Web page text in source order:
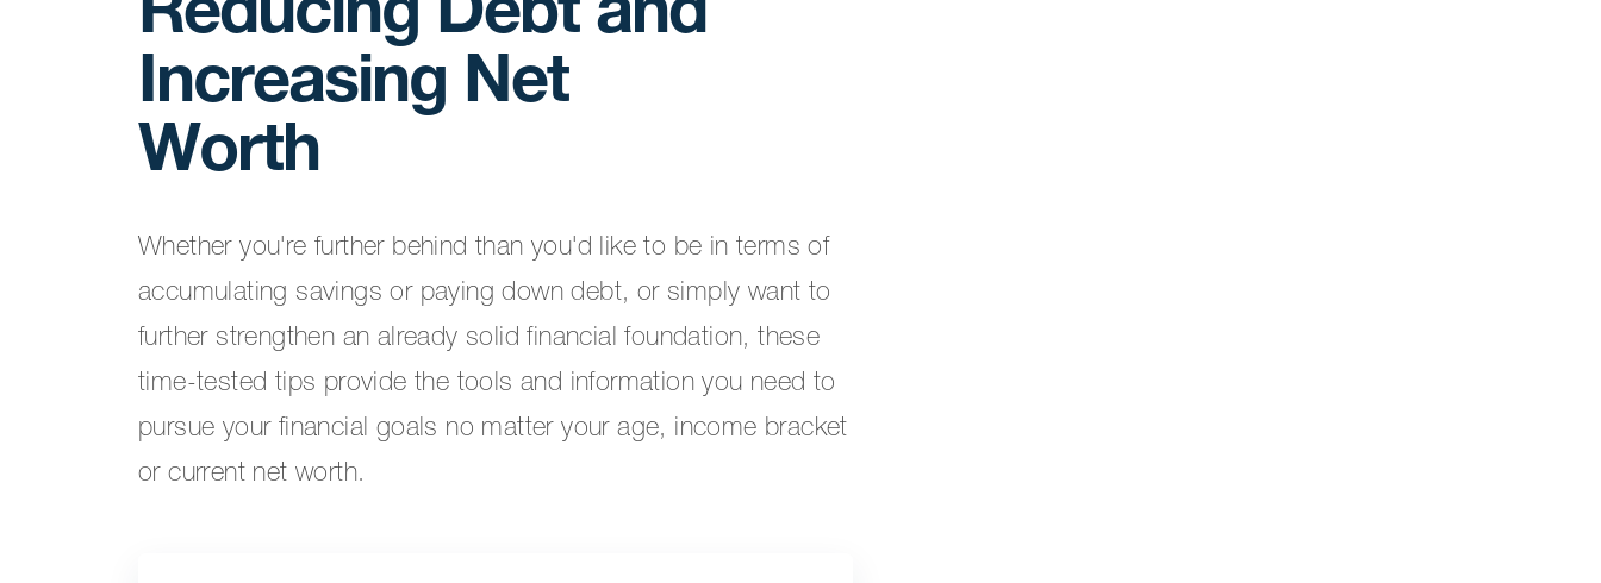
Reducing Debt and
Increasing Net
Worth
Whether you're further behind than you'd like to be in terms of
accumulating savings or paying down debt, or simply want to
further strengthen an already solid financial foundation, these
time-tested tips provide the tools and information you need to
pursue your financial goals no matter your age, income bracket
or current net worth.